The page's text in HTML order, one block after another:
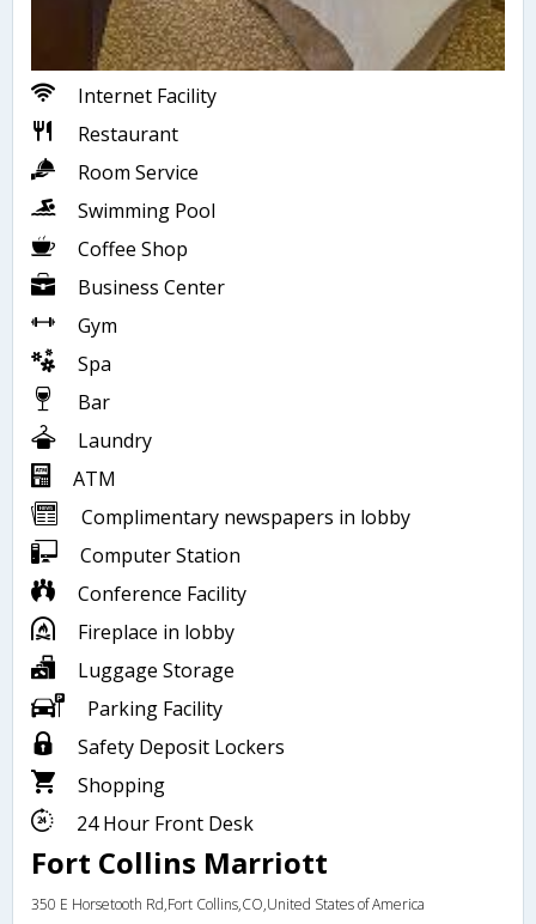
Internet Facility
Restaurant
Room Service
Swimming Pool
Coffee Shop
Business Center
Gym
Spa
Bar
Laundry
ATM
Complimentary newspapers in lobby
Computer Station
Conference Facility
Fireplace in lobby
Luggage Storage
Parking Facility
Safety Deposit Lockers
Shopping
24 Hour Front Desk
Fort Collins Marriott
350 E Horsetooth Rd,Fort Collins,CO,United States of America